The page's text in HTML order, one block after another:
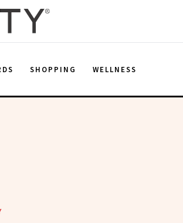
SHOPPING WELLNESS